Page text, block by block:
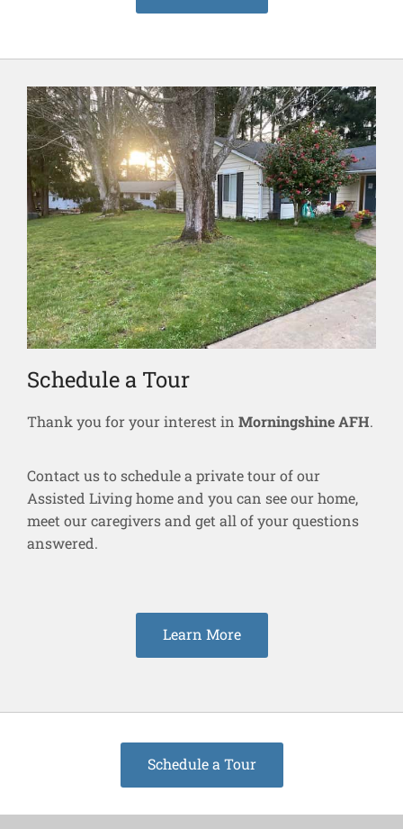
Schedule a Tour
Thank you for your interest in Morningshine AFH.
Contact us to schedule a private tour of our
Assisted Living home and you can see our home,
meet our caregivers and get all of your questions
answered.
Learn More
Schedule a Tour